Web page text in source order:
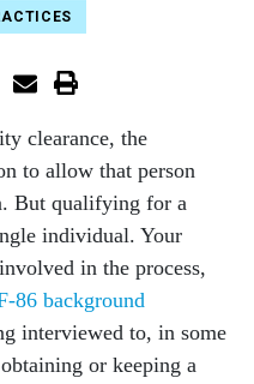
clearance, the
to allow that person
But qualifying for a
individual. Your
in the process,
86 background
interviewed to, in some
or keeping a